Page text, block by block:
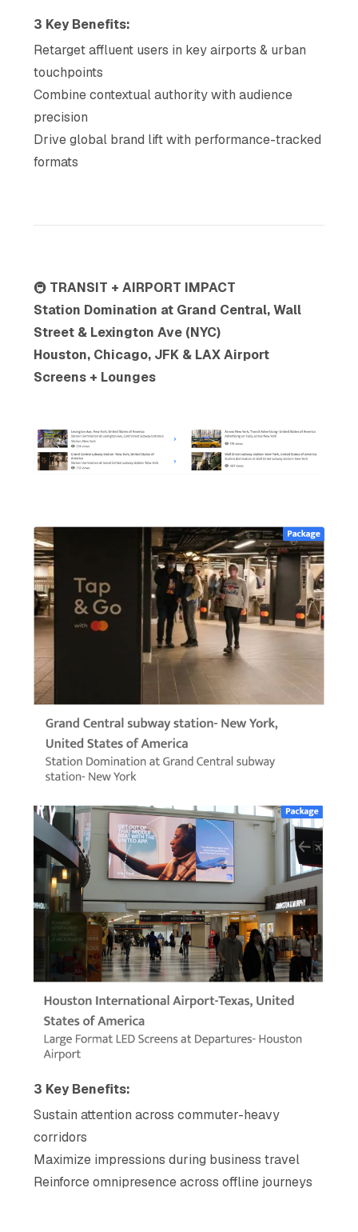
3 Key Benefits:
Retarget affluent users in key airports & urban
touchpoints
Combine contextual authority with audience
precision
Drive global brand lift with performance-tracked
formats
🚇 TRANSIT + AIRPORT IMPACT
Station Domination at Grand Central, Wall
Street & Lexington Ave (NYC)
Houston, Chicago, JFK & LAX Airport
Screens + Lounges
3 Key Benefits:
Sustain attention across commuter-heavy
corridors
Maximize impressions during business travel
Reinforce omnipresence across offline journeys